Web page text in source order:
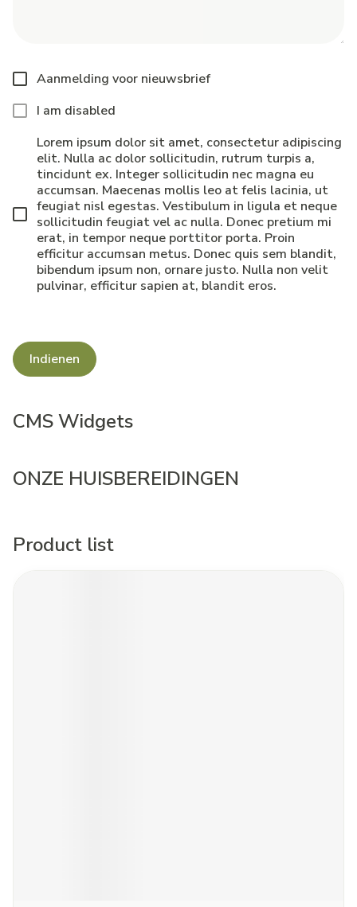
Aanmelding voor nieuwsbrief
I am disabled
Lorem ipsum dolor sit amet, consectetur adipiscing
elit. Nulla ac dolor sollicitudin, rutrum turpis a,
tincidunt ex. Integer sollicitudin nec magna eu
accumsan. Maecenas mollis leo at felis lacinia, ut
feugiat nisl egestas. Vestibulum in ligula et neque
sollicitudin feugiat vel ac nulla. Donec pretium mi
erat, in tempor neque porttitor porta. Proin
efficitur accumsan metus. Donec quis sem blandit,
bibendum ipsum non, ornare justo. Nulla non velit
pulvinar, efficitur sapien at, blandit eros.
Indienen
CMS Widgets
ONZE HUISBEREIDINGEN
Product list